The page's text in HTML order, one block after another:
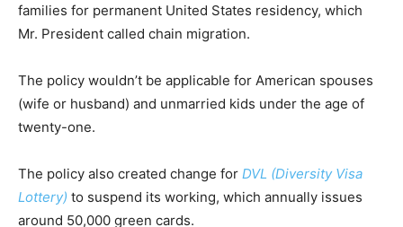
families for permanent United States residency, which
Mr. President called chain migration.
The policy wouldn’t be applicable for American spouses
(wife or husband) and unmarried kids under the age of
twenty-one.
The policy also created change for DVL (Diversity Visa
Lottery) to suspend its working, which annually issues
around 50,000 green cards.